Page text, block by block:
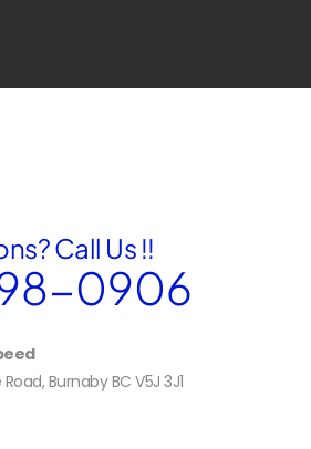
Call Us !!
0906
Burnaby BC V5J 3J1